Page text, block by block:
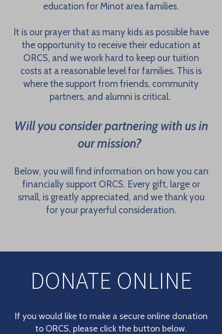
education for Minot area families.
It is our prayer that as many kids as possible have
the opportunity to receive their education at
ORCS, and we work hard to keep our tuition
costs at a reasonable level for families. This is
where the support from friends, community
partners, and alumni is critical.
Will you consider partnering with us in
our mission?
Below, you will find information on how you can
financially support ORCS. Every gift, large or
small, is greatly appreciated, and we thank you
for your prayerful consideration.
DONATE ONLINE
If you would like to make a secure online donation
to ORCS, please click the button below.